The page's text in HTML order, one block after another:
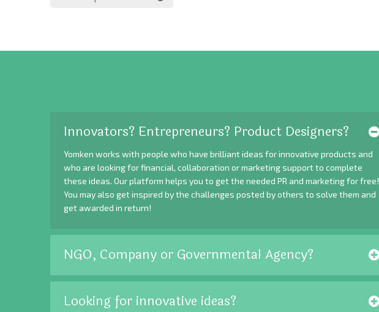
Innovators? Entrepreneurs? Product Designers?
Yomken works with people who have brilliant ideas for innovative products and
who are looking for financial, collaboration or marketing support to complete
these ideas. Our platform helps you to get the needed PR and marketing for free!
You may also get inspired by the challenges posted by others to solve them and
get awarded in return!
NGO, Company or Governmental Agency?
Looking for innovative ideas?